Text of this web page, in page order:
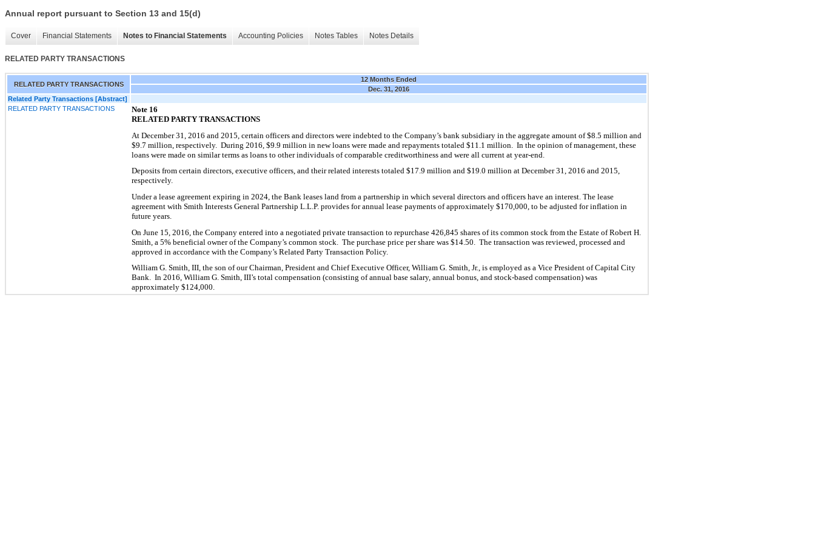
Annual report pursuant to Section 13 and 15(d)
Cover Financial Statements Notes to Financial Statements Accounting Policies Notes Tables Notes Details
RELATED PARTY TRANSACTIONS
RELATED PARTY TRANSACTIONS
12 Months Ended
Dec. 31, 2016
Related Party Transactions [Abstract]
RELATED PARTY TRANSACTIONS
Note 16
RELATED PARTY TRANSACTIONS
At December 31, 2016 and 2015, certain officers and directors were indebted to the Company’s bank subsidiary in the aggregate amount of $8.5 million and
$9.7 million, respectively. During 2016, $9.9 million in newloans were made and repayments totaled $11.1 million. In the opinion of management, these
loans were made on similar terms as loans to other individuals of comparable creditworthiness and were all current at year-end.
Deposits from certain directors, executive officers, and their related interests totaled $17.9 million and $19.0 million at December 31, 2016 and 2015,
respectively.
Under a lease agreement expiring in 2024, the Bank leases land from a partnership in which several directors and officers have an interest. The lease
agreement with Smith Interests General Partnership L.L.P. provides for annual lease payments of approximately $170,000 , to be adjusted for inflation in
future years.
On June 15, 2016 , the Company entered into a negotiated private transaction to repurchase 426,845 shares of its common stock from the Estate of Robert H.
Smith, a 5% beneficial owner of the Company’s common stock. The purchase price per share was $14.50 . The transaction was reviewed, processed and
approved in accordance with the Company’s Related Party Transaction Policy.
William G. Smith, III, the son of our Chairman, President and Chief Executive Officer, William G. Smith, Jr., is employed as a Vice President of Capital City
Bank. In 2016, William G. Smith, III’s total compensation (consisting of annual base salary, annual bonus, and stock-based compensation) was
approximately $124,000.